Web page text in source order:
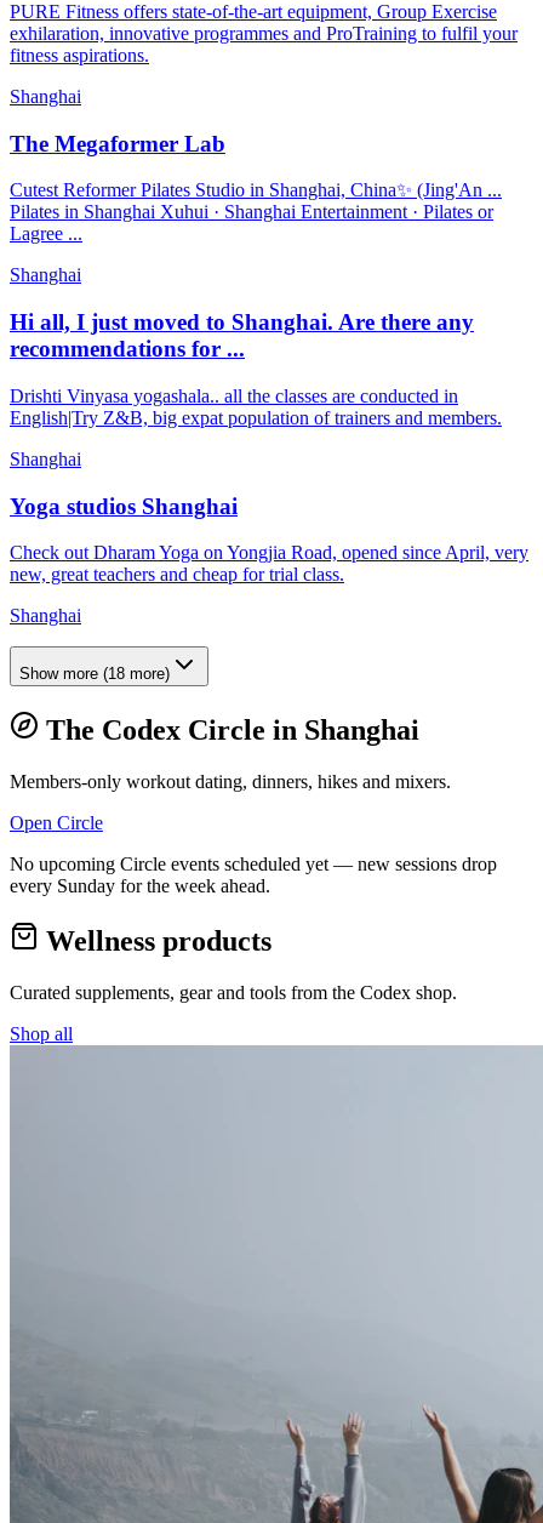
PURE Fitness offers state-of-the-art equipment, Group Exercise
exhilaration, innovative programmes and ProTraining to fulfil your
fitness aspirations.
Shanghai
The Megaformer Lab
Cutest Reformer Pilates Studio in Shanghai, China✨ (Jing'An ...
Pilates in Shanghai Xuhui · Shanghai Entertainment · Pilates or
Lagree ...
Shanghai
Hi all, I just moved to Shanghai. Are there any
recommendations for ...
Drishti Vinyasa yogashala.. all the classes are conducted in
English|Try Z&B, big expat population of trainers and members.
Shanghai
Yoga studios Shanghai
Check out Dharam Yoga on Yongjia Road, opened since April, very
new, great teachers and cheap for trial class.
Shanghai
Show more (18 more)
The Codex Circle in Shanghai
Members-only workout dating, dinners, hikes and mixers.
Open Circle
No upcoming Circle events scheduled yet — new sessions drop
every Sunday for the week ahead.
Wellness products
Curated supplements, gear and tools from the Codex shop.
Shop all